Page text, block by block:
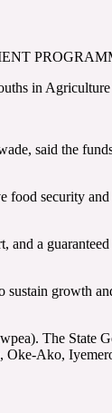
in Agriculture
said the
security
a
sustain growth
The State
Ako,